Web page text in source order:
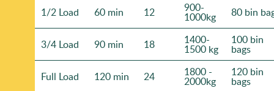
1/2 Load 60 min 12 900-
1000kg 80 bin
3/4 Load 90 min 18 1400-
1500 kg
100 bin
bags
Full Load 120 min 24 1800 -
2000kg
120 bin
bags